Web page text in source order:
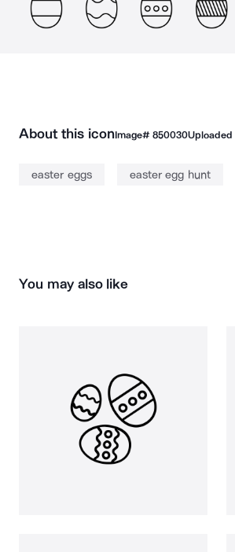
About this iconImage# 850030Uploaded
easter eggs easter egg hunt
You may also like